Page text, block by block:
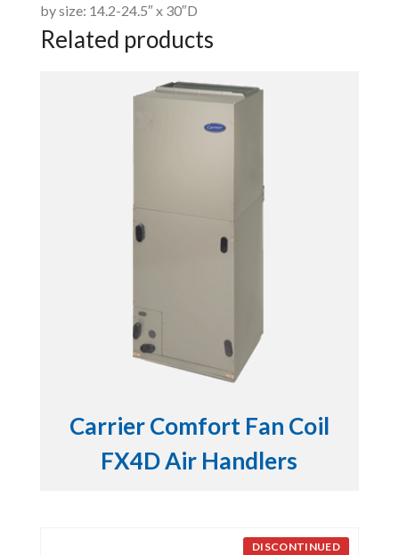
by size: 14.2-24.5″ x 30″D
Related products
Carrier Comfort Fan Coil
FX4D Air Handlers
DISCONTINUED